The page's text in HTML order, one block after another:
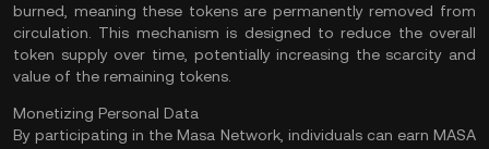
burned, meaning these tokens are permanently removed from
circulation. This mechanism is designed to reduce the overall
token supply over time, potentially increasing the scarcity and
value of the remaining tokens​.
Monetizing Personal Data
By participating in the Masa Network, individuals can earn MASA